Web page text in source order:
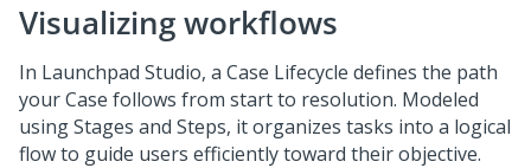
Visualizing workflows
In Launchpad Studio, a Case Lifecycle defines the path
your Case follows from start to resolution. Modeled
using Stages and Steps, it organizes tasks into a logical
flow to guide users efficiently toward their objective.